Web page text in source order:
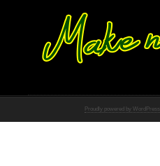
Proudly powered by WordPress